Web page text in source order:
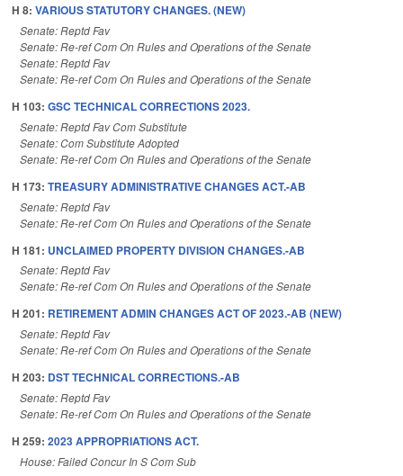
H 8: VARIOUS STATUTORY CHANGES. (NEW)
Senate: Reptd Fav
Senate: Re-ref Com On Rules and Operations of the Senate
Senate: Reptd Fav
Senate: Re-ref Com On Rules and Operations of the Senate
H 103: GSC TECHNICAL CORRECTIONS 2023.
Senate: Reptd Fav Com Substitute
Senate: Com Substitute Adopted
Senate: Re-ref Com On Rules and Operations of the Senate
H 173: TREASURY ADMINISTRATIVE CHANGES ACT.-AB
Senate: Reptd Fav
Senate: Re-ref Com On Rules and Operations of the Senate
H 181: UNCLAIMED PROPERTY DIVISION CHANGES.-AB
Senate: Reptd Fav
Senate: Re-ref Com On Rules and Operations of the Senate
H 201: RETIREMENT ADMIN CHANGES ACT OF 2023.-AB (NEW)
Senate: Reptd Fav
Senate: Re-ref Com On Rules and Operations of the Senate
H 203: DST TECHNICAL CORRECTIONS.-AB
Senate: Reptd Fav
Senate: Re-ref Com On Rules and Operations of the Senate
H 259: 2023 APPROPRIATIONS ACT.
House: Failed Concur In S Com Sub